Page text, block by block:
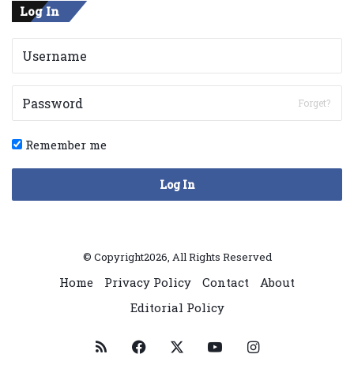
Log In
Forget?
Remember me
Log In
© Copyright2026, All Rights Reserved
Home Privacy Policy Contact
About
Editorial Policy
RSS Facebook YouTubeInstagram